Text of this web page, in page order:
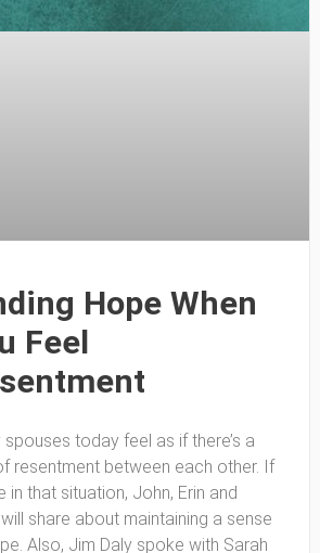
Hope When
Feel
spouses today feel as if there’s a
resentment between each other. If
in that situation, John, Erin and
share about maintaining a sense
Also, Jim Daly spoke with Sarah